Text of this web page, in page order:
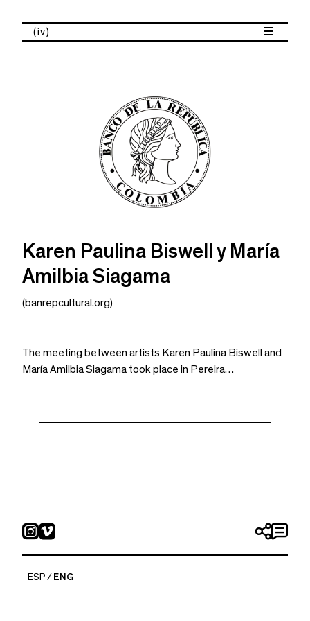
(iv)
Karen Paulina Biswell y María
Amilbia Siagama
(banrepcultural.org)
The meeting between artists Karen Paulina Biswell and
María Amilbia Siagama took place in Pereira…
ESP ENG